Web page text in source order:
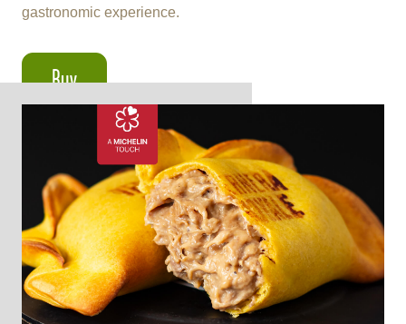
gastronomic experience.
Buy